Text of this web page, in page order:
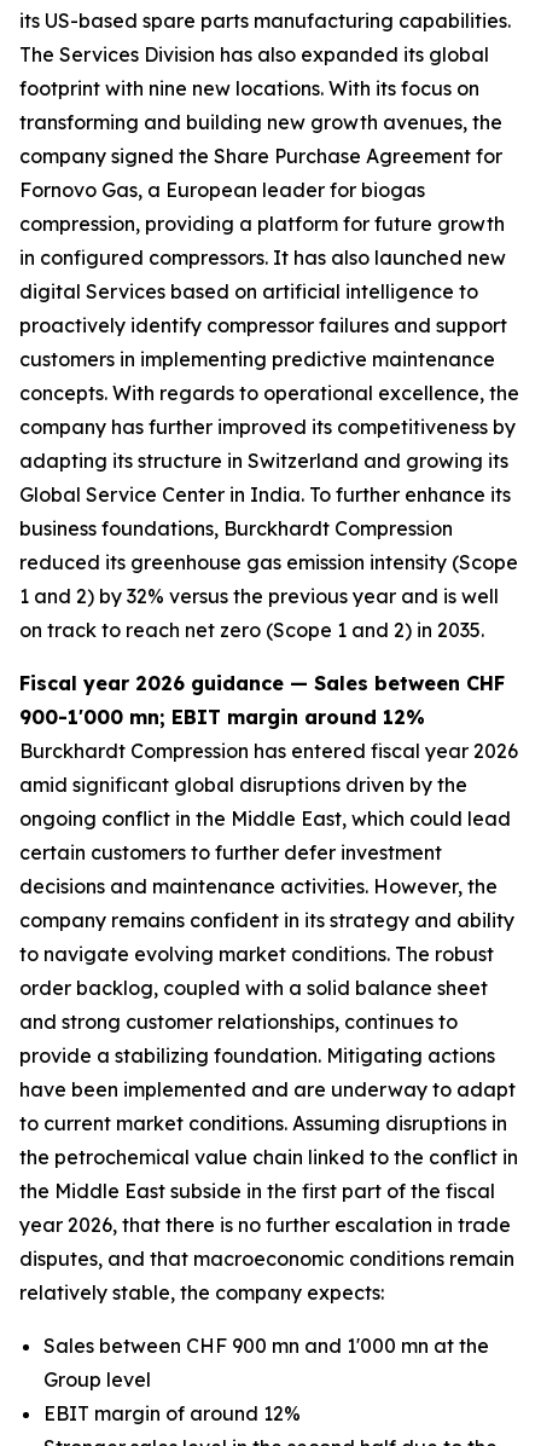
its US-based spare parts manufacturing capabilities.
The Services Division has also expanded its global
footprint with nine new locations. With its focus on
transforming and building new growth avenues, the
company signed the Share Purchase Agreement for
Fornovo Gas, a European leader for biogas
compression, providing a platform for future growth
in configured compressors. It has also launched new
digital Services based on artificial intelligence to
proactively identify compressor failures and support
customers in implementing predictive maintenance
concepts. With regards to operational excellence, the
company has further improved its competitiveness by
adapting its structure in Switzerland and growing its
Global Service Center in India. To further enhance its
business foundations, Burckhardt Compression
reduced its greenhouse gas emission intensity (Scope
1 and 2) by 32% versus the previous year and is well
on track to reach net zero (Scope 1 and 2) in 2035.
Fiscal year 2026 guidance — Sales between CHF
900-1'000 mn; EBIT margin around 12%
Burckhardt Compression has entered fiscal year 2026
amid significant global disruptions driven by the
ongoing conflict in the Middle East, which could lead
certain customers to further defer investment
decisions and maintenance activities. However, the
company remains confident in its strategy and ability
to navigate evolving market conditions. The robust
order backlog, coupled with a solid balance sheet
and strong customer relationships, continues to
provide a stabilizing foundation. Mitigating actions
have been implemented and are underway to adapt
to current market conditions. Assuming disruptions in
the petrochemical value chain linked to the conflict in
the Middle East subside in the first part of the fiscal
year 2026, that there is no further escalation in trade
disputes, and that macroeconomic conditions remain
relatively stable, the company expects:
Sales between CHF 900 mn and 1'000 mn at the
Group level
EBIT margin of around 12%